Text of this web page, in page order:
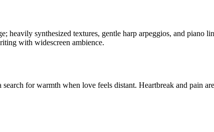
heavily synthesized textures, gentle harp arpeggios, and piano
with widescreen ambience.
search for warmth when love feels distant. Heartbreak and pain